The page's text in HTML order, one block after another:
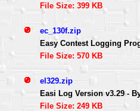
File Size: 399 KB
ec_130f.zip
Easy Contest Logging
File Size: 570 KB
el329.zip
Easi Log Version v3.29 -
File Size: 249 KB